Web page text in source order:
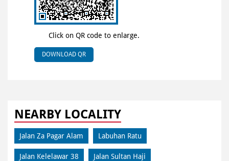
Click on QR code to enlarge.
DOWNLOAD QR
NEARBY LOCALITY
Jalan Za Pagar Alam Labuhan Ratu
Jalan Kelelawar 38 Jalan Sultan Haji